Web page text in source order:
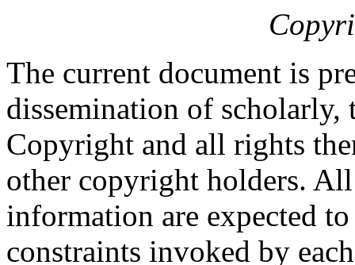
The current document is
dissemination of
Copyright and all rights
other copyright holders.
information are expected
constraints invoked by